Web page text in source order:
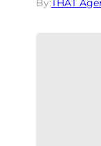
By:THAT